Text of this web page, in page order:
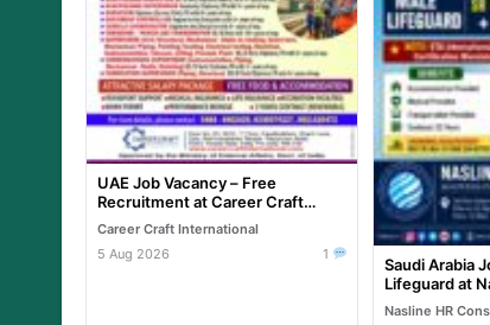
UAE Job Vacancy – Free
Recruitment at Career Craft
International
Career Craft International
5 Aug 2026
1
Saudi Arabia
Lifeguard at
Nasline HR